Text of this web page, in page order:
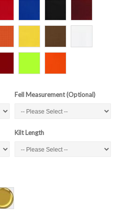
Fell Measurement (Optional)
Kilt Length